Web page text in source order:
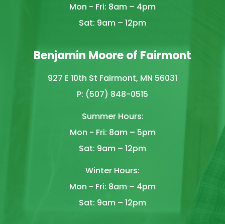
Mon - Fri: 8am – 4pm
Sat: 9am – 12pm
Benjamin Moore of Fairmont
927 E 10th St Fairmont, MN 56031
P: (507) 848-0515
Summer Hours:
Mon - Fri: 8am – 5pm
Sat: 9am – 12pm
Winter Hours:
Mon - Fri: 8am – 4pm
Sat: 9am – 12pm